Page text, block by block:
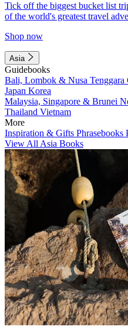
Tick off the biggest bucket list
of the world's greatest travel
Shop now
Asia
Guidebooks
Bali, Lombok & Nusa Tenggara
Japan Korea
Malaysia, Singapore & Brunei
Thailand Vietnam
More
Inspiration & Gifts Phrasebooks
View All Asia Books